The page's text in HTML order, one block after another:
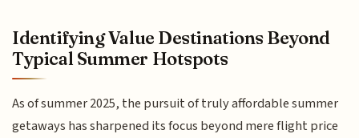
Identifying Value Destinations Beyond
Typical Summer Hotspots
As of summer 2025, the pursuit of truly affordable summer
getaways has sharpened its focus beyond mere flight price